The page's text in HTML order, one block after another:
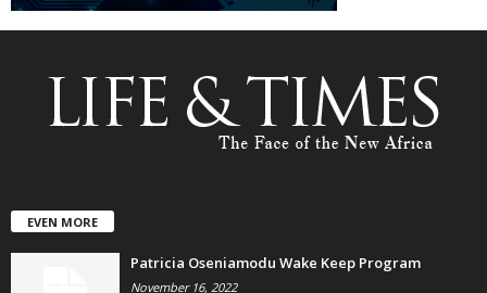
EVEN MORE
Patricia Oseniamodu Wake Keep Program
November 16, 2022